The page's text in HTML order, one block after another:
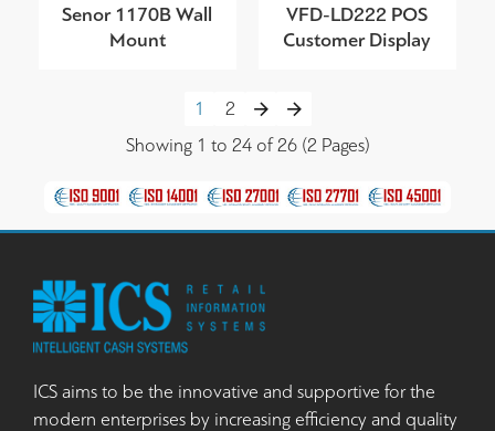
Senor 1170B Wall
Mount
VFD-LD222 POS
Customer Display
1
2
Showing 1 to 24 of 26 (2 Pages)
ICS aims to be the innovative and supportive for the
modern enterprises by increasing efficiency and quality